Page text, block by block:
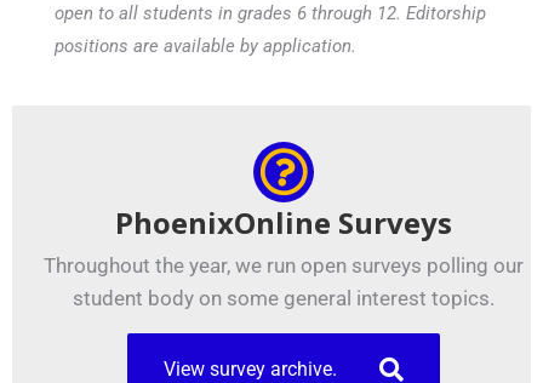
open to all students in grades 6 through 12. Editorship
positions are available by application.
PhoenixOnline Surveys
Throughout the year, we run open surveys polling our
student body on some general interest topics.
View survey archive.